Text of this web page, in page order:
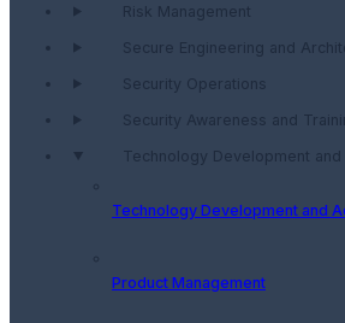
Risk Management
Secure Engineering and
Security Operations
Security Awareness and
Technology Development
Technology Development and
Product Management